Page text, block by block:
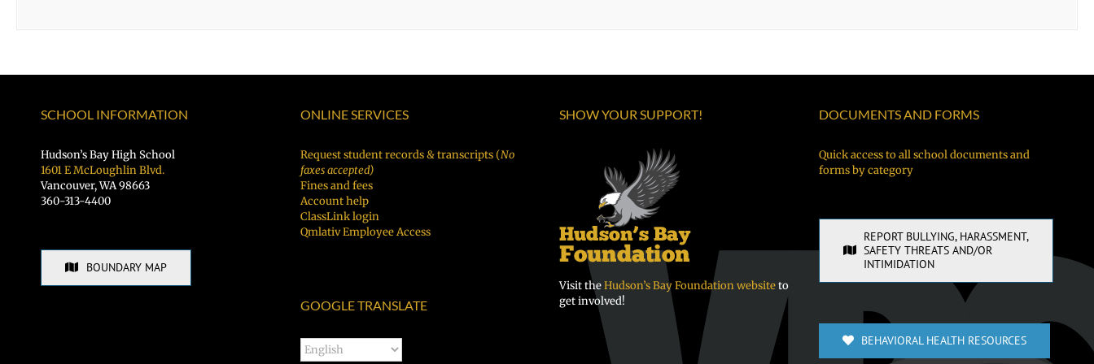
SCHOOL INFORMATION
Hudson’s Bay High School
1601 E McLoughlin Blvd.
Vancouver, WA 98663
360-313-4400
BOUNDARY MAP
ONLINE SERVICES
Request student records & transcripts (No
faxes accepted)
Fines and fees
Account help
ClassLink login
Qmlativ Employee Access
GOOGLE TRANSLATE
SHOW YOUR SUPPORT!
Visit theHudson’s Bay Foundation websiteto
get involved!
DOCUMENTS AND FORMS
Quick access to all school documents and
forms by category
REPORT BULLYING, HARASSMENT,
SAFETY THREATS AND/OR
INTIMIDATION
BEHAVIORAL HEALTH RESOURCES